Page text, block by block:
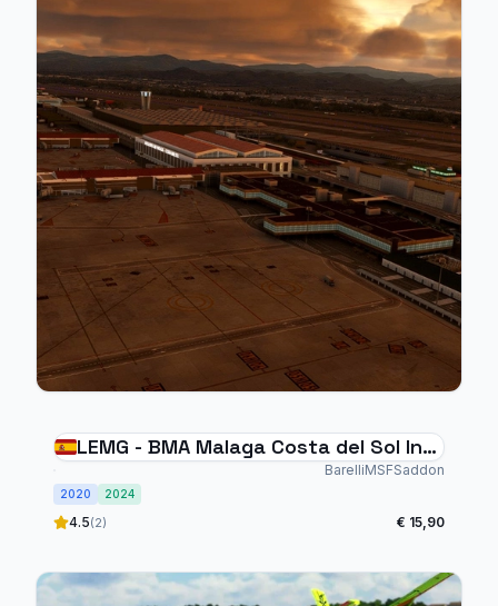
LEMG - BMA Malaga Costa del Sol Intl.
BarelliMSFSaddon
2020 2024
4.5(2) € 15,90